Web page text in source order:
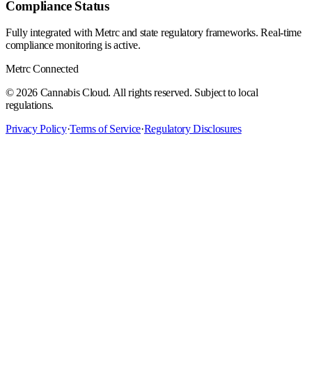
Compliance Status
Fully integrated with Metrc and state regulatory frameworks. Real-time
compliance monitoring is active.
Metrc Connected
©2026 Cannabis Cloud. All rights reserved. Subject to local
regulations.
Privacy Policy·Terms of Service·Regulatory Disclosures